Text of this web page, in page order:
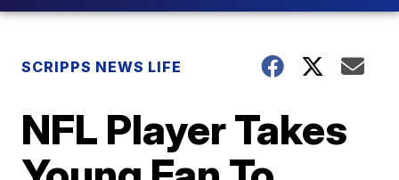
SCRIPPS NEWS LIFE
NFL Player Takes